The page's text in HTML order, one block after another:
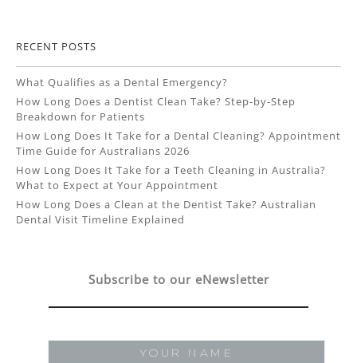
RECENT POSTS
What Qualifies as a Dental Emergency?
How Long Does a Dentist Clean Take? Step-by-Step
Breakdown for Patients
How Long Does It Take for a Dental Cleaning? Appointment
Time Guide for Australians 2026
How Long Does It Take for a Teeth Cleaning in Australia?
What to Expect at Your Appointment
How Long Does a Clean at the Dentist Take? Australian
Dental Visit Timeline Explained
Subscribe to our eNewsletter